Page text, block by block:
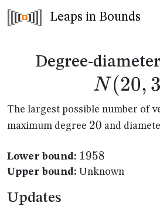
Leaps in Bounds
Degree-
N (20, 3
The largest possible number of
maximum degree 20
20 and
Lower bound: 1958
1958
Upper bound: Unknown
Updates